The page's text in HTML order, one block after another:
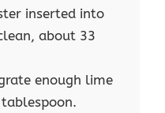
inserted into
about 33
enough lime